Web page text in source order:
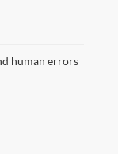
human errors